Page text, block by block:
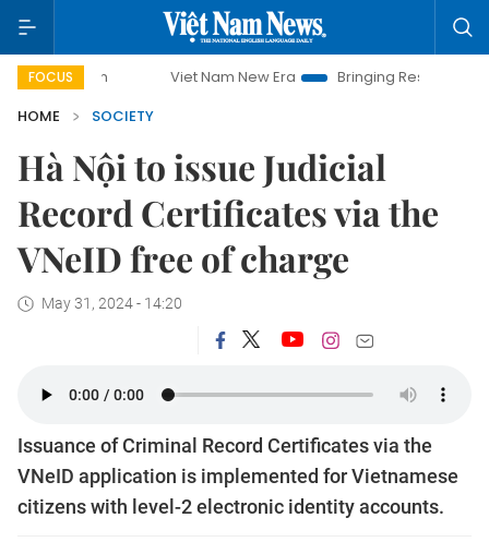
FOCUS Viet Nam New Era Bringing Resolutions to Life
HOME
SOCIETY
Hà Nội to issue Judicial
Record Certificates via the
VNeID free of charge
May 31, 2024 - 14:20
Issuance of Criminal Record Certificates via the
VNeID application is implemented for Vietnamese
citizens with level-2 electronic identity accounts.